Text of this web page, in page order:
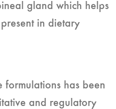
gland which helps
in dietary
formulations has been
and regulatory